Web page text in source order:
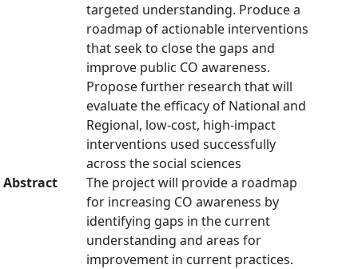
targeted understanding. Produce a
roadmap of actionable interventions
that seek to close the gaps and
improve public CO awareness.
Propose further research that will
evaluate the efficacy of National and
Regional, low-cost, high-impact
interventions used successfully
across the social sciences
Abstract
The project will provide a roadmap
for increasing CO awareness by
identifying gaps in the current
understanding and areas for
improvement in current practices.